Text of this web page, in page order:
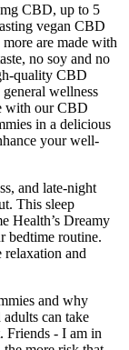
CBD, up to 5
vegan CBD
are made with
no soy and no
quality CBD
wellness
with our CBD
in a delicious
your well-
and late-night
This sleep
Health’s Dreamy
bedtime routine.
relaxation and
and why
can take
Friends - I am in